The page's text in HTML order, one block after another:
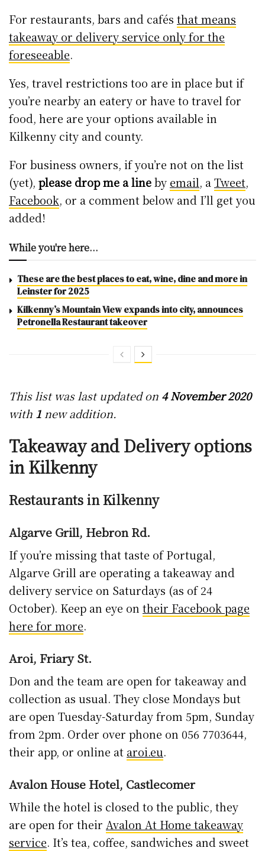
For restaurants, bars and cafés that means
takeaway or delivery service only for the
foreseeable.
Yes, travel restrictions too are in place but if
you’re nearby an eatery or have to travel for
food, here are your options available in
Kilkenny city and county.
For business owners, if you’re not on the list
(yet), please drop me a lineby email, a Tweet,
Facebook, or a comment below and I’ll get you
added!
While you're here...
These are the best places to eat, wine, dine and more in
Leinster for 2025
Kilkenny’s Mountain View expands into city, announces
Petronella Restaurant takeover
This list was last updated on 4 November 2020
with 1 new addition.
Takeaway and Delivery options
in Kilkenny
Restaurants in Kilkenny
Algarve Grill, Hebron Rd.
If you’re missing that taste of Portugal,
Algarve Grill are operating a takeaway and
delivery service on Saturdays (as of 24
October). Keep an eye on their Facebook page
here for more.
Aroi, Friary St.
Don and the team are open for takeaway and
collection as usual. They close Mondays but
are open Tuesday-Saturday from 5pm, Sunday
from 2pm. Order over phone on 056 7703644,
their app, or online at aroi.eu.
Avalon House Hotel, Castlecomer
While the hotel is closed to the public, they
are open for their Avalon At Home takeaway
service. It’s tea, coffee, sandwiches and sweet